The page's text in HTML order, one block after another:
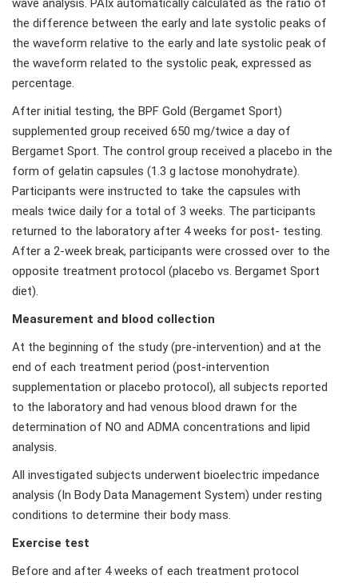
wave analysis. PAIx automatically calculated as the ratio of
the difference between the early and late systolic peaks of
the waveform relative to the early and late systolic peak of
the waveform related to the systolic peak, expressed as
percentage.
After initial testing, the BPF Gold (Bergamet Sport)
supplemented group received 650 mg/twice a day of
Bergamet Sport. The control group received a placebo in the
form of gelatin capsules (1.3 g lactose monohydrate).
Participants were instructed to take the capsules with
meals twice daily for a total of 3 weeks. The participants
returned to the laboratory after 4 weeks for post- testing.
After a 2-week break, participants were crossed over to the
opposite treatment protocol (placebo vs. Bergamet Sport
diet).
Measurement and blood collection
At the beginning of the study (pre-intervention) and at the
end of each treatment period (post-intervention
supplementation or placebo protocol), all subjects reported
to the laboratory and had venous blood drawn for the
determination of NO and ADMA concentrations and lipid
analysis.
All investigated subjects underwent bioelectric impedance
analysis (In Body Data Management System) under resting
conditions to determine their body mass.
Exercise test
Before and after 4 weeks of each treatment protocol